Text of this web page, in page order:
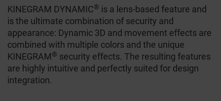
KINEGRAM DYNAMIC® is a lens-based feature and
is the ultimate combination of security and
appearance: Dynamic 3D and movement effects are
combined with multiple colors and the unique
KINEGRAM® security effects. The resulting features
are highly intuitive and perfectly suited for design
integration.